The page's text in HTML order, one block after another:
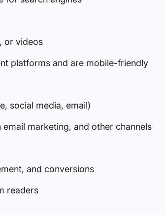
or videos
platforms and are mobile-friendly
social media, email)
marketing, and other channels
and conversions
readers